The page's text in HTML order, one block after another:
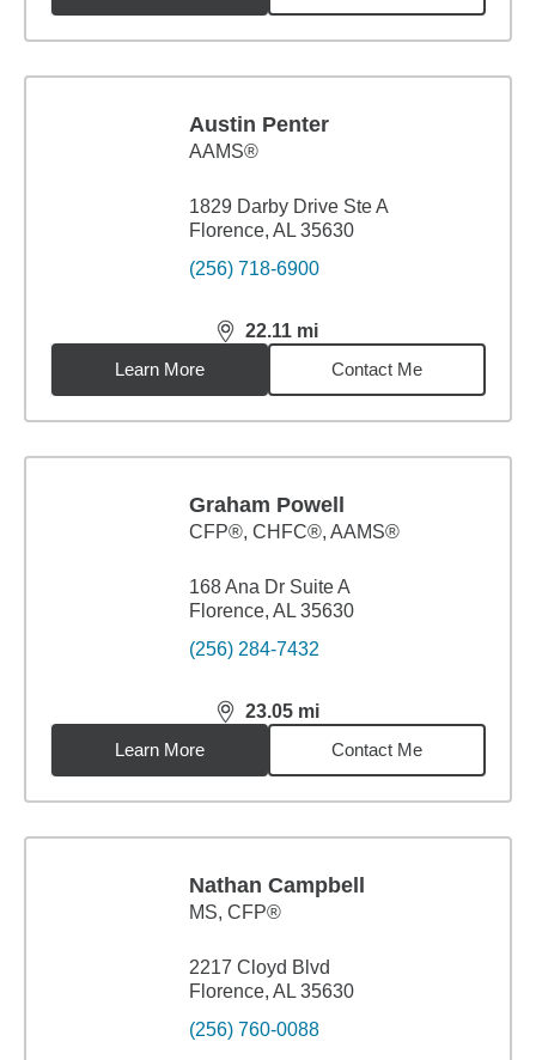
Austin Penter
AAMS®
1829 Darby Drive Ste A
Florence, AL 35630
(256) 718-6900
22.11 mi
distance,22.11miles
Learn More
Contact Me
Graham Powell
CFP®, CHFC®, AAMS®
168 Ana Dr Suite A
Florence, AL 35630
(256) 284-7432
23.05 mi
distance,23.05miles
Learn More
Contact Me
Nathan Campbell
MS, CFP®
2217 Cloyd Blvd
Florence, AL 35630
(256) 760-0088